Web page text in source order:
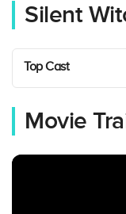
Silent
Top Cast
Movie